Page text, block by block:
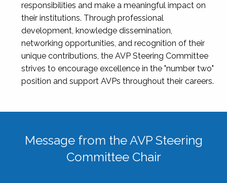
responsibilities and make a meaningful impact on
their institutions. Through professional
development, knowledge dissemination,
networking opportunities, and recognition of their
unique contributions, the AVP Steering Committee
strives to encourage excellence in the "number two"
position and support AVPs throughout their careers.
Message from the AVP Steering
Committee Chair